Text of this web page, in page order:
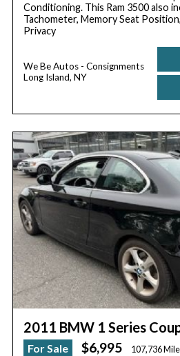
Conditioning. This Ram 3500 also
Tachometer, Memory Seat
Privacy
We Be Autos - Consignments
Long Island, NY
2011 BMW 1 Series
For Sale $6,995 107,736